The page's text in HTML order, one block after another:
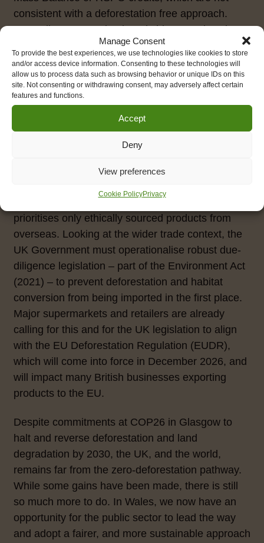
Manage Consent
To provide the best experiences, we use technologies like cookies to store
and/or access device information. Consenting to these technologies will
allow us to process data such as browsing behavior or unique IDs on this
site. Not consenting or withdrawing consent, may adversely affect certain
features and functions.
Accept
Deny
View preferences
Cookie PolicyPrivacy
consistent with a deforestation free approach.
Regarding cacao, simply switching to Fairtrade
cocoa/chocolate is an easy fix to reduce the risk of
embedded social and environmental impacts,
though of course, we might expect to see a
reduction of sweetened, cocoa-based dishes due
to the nutritional regulations update.
strong food policy in Wales, including an
prioritises only ethically sourced products from
overseas. Looking at the wider trade context, the
UK Government must operationalise robust due-
diligence legislation – part of the Environment Act
(2021) – to prevent deforestation and habitat
conversion from being imported in the first place.
Major supermarkets and retailers are already
calling for this and for the UK legislation to align
with the EU Deforestation Regulation (EUDR),
which will come into force in December 2026, and
will impact many British businesses exporting
products to the EU.
Despite commitments at COP26 in Glasgow to
halt and reverse deforestation and land
degradation by 2030, the UK, and the world,
remains far from the zero-deforestation pathway.
While some gains have been made, there is still
so much more to do. In Wales, we now have an
opportunity for the public sector to lead the way
and adopt a fairer, and more sustainable approach